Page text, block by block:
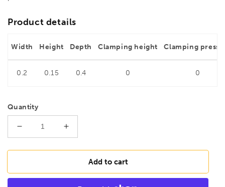
Product details
Width Height Depth Clamping height Clamping
0.2 0.15 0.4 0 0
Quantity
Decrease
quantity
for
TP-
Increase
quantity
for
BESSEY
TP-
Add to cart